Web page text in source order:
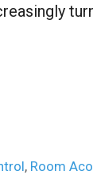
, Room